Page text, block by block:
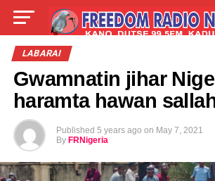
LIVE
ABOUT
LABARAI
Gwamnatin jihar
haramta hawan
Published 5 years ago on May 7, 2021
By FRNigeria